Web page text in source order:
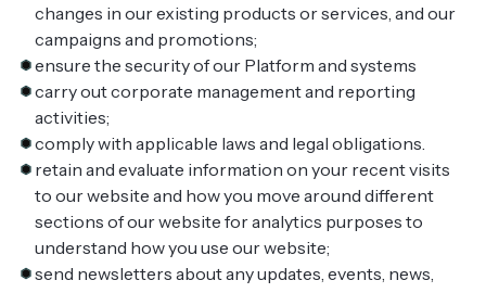
changes in our existing products or services, and our
campaigns and promotions;
ensure the security of our Platform and systems
carry out corporate management and reporting
activities;
comply with applicable laws and legal obligations.
retain and evaluate information on your recent visits
to our website and how you move around different
sections of our website for analytics purposes to
understand how you use our website;
send newsletters about any updates, events, news,